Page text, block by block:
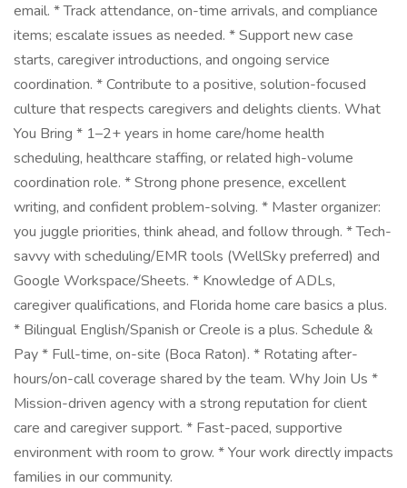
email. * Track attendance, on-time arrivals, and compliance
items; escalate issues as needed. * Support new case
starts, caregiver introductions, and ongoing service
coordination. * Contribute to a positive, solution-focused
culture that respects caregivers and delights clients. What
You Bring * 1–2+ years in home care/home health
scheduling, healthcare staffing, or related high-volume
coordination role. * Strong phone presence, excellent
writing, and confident problem-solving. * Master organizer:
you juggle priorities, think ahead, and follow through. * Tech-
savvy with scheduling/EMR tools (WellSky preferred) and
Google Workspace/Sheets. * Knowledge of ADLs,
caregiver qualifications, and Florida home care basics a plus.
* Bilingual English/Spanish or Creole is a plus. Schedule &
Pay * Full-time, on-site (Boca Raton). * Rotating after-
hours/on-call coverage shared by the team. Why Join Us *
Mission-driven agency with a strong reputation for client
care and caregiver support. * Fast-paced, supportive
environment with room to grow. * Your work directly impacts
families in our community.